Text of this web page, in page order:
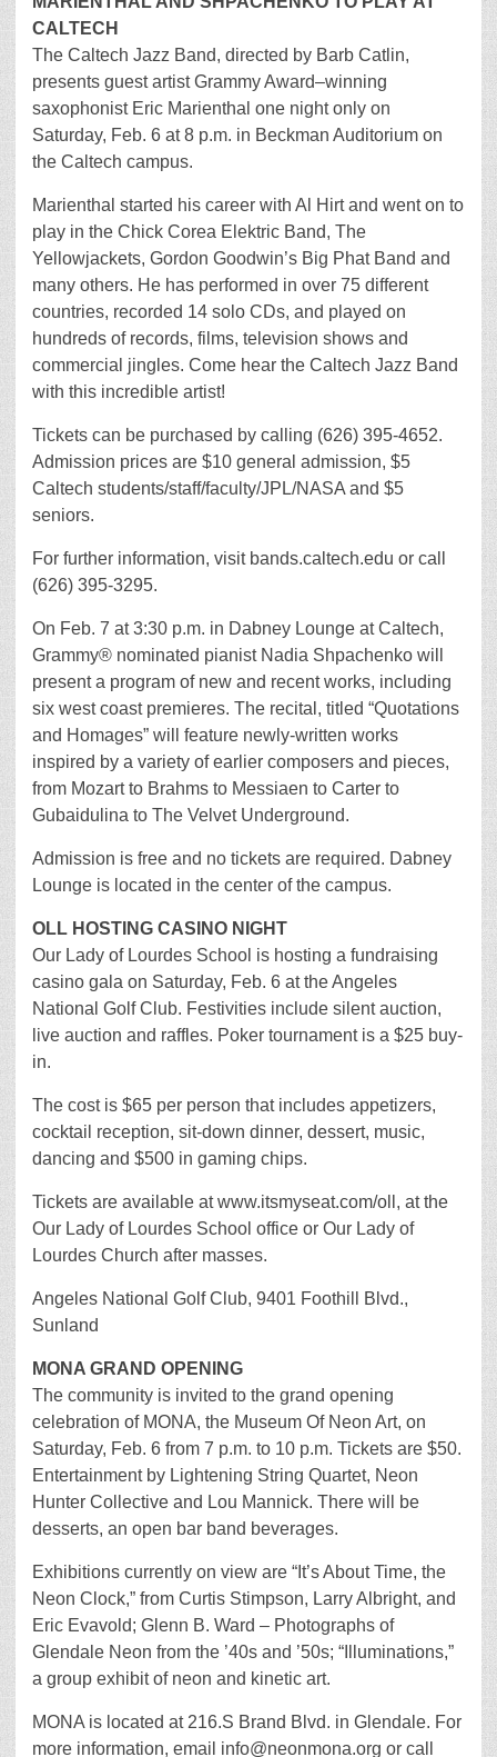
CALTECH
The Caltech Jazz Band, directed by Barb Catlin,
presents guest artist Grammy Award–winning
saxophonist Eric Marienthal one night only on
Saturday, Feb. 6 at 8 p.m. in Beckman Auditorium on
the Caltech campus.
Marienthal started his career with Al Hirt and went on to
play in the Chick Corea Elektric Band, The
Yellowjackets, Gordon Goodwin’s Big Phat Band and
many others. He has performed in over 75 different
countries, recorded 14 solo CDs, and played on
hundreds of records, films, television shows and
commercial jingles. Come hear the Caltech Jazz Band
with this incredible artist!
Tickets can be purchased by calling (626) 395-4652.
Admission prices are $10 general admission, $5
Caltech students/staff/faculty/JPL/NASA and $5
seniors.
For further information, visit bands.caltech.edu or call
(626) 395-3295.
On Feb. 7 at 3:30 p.m. in Dabney Lounge at Caltech,
Grammy® nominated pianist Nadia Shpachenko will
present a program of new and recent works, including
six west coast premieres. The recital, titled “Quotations
and Homages” will feature newly-written works
inspired by a variety of earlier composers and pieces,
from Mozart to Brahms to Messiaen to Carter to
Gubaidulina to The Velvet Underground.
Admission is free and no tickets are required. Dabney
Lounge is located in the center of the campus.
OLL HOSTING CASINO NIGHT
Our Lady of Lourdes School is hosting a fundraising
casino gala on Saturday, Feb. 6 at the Angeles
National Golf Club. Festivities include silent auction,
live auction and raffles. Poker tournament is a $25 buy-
in.
The cost is $65 per person that includes appetizers,
cocktail reception, sit-down dinner, dessert, music,
dancing and $500 in gaming chips.
Tickets are available at www.itsmyseat.com/oll, at the
Our Lady of Lourdes School office or Our Lady of
Lourdes Church after masses.
Angeles National Golf Club, 9401 Foothill Blvd.,
Sunland
MONA GRAND OPENING
The community is invited to the grand opening
celebration of MONA, the Museum Of Neon Art, on
Saturday, Feb. 6 from 7 p.m. to 10 p.m. Tickets are $50.
Entertainment by Lightening String Quartet, Neon
Hunter Collective and Lou Mannick. There will be
desserts, an open bar band beverages.
Exhibitions currently on view are “It’s About Time, the
Neon Clock,” from Curtis Stimpson, Larry Albright, and
Eric Evavold; Glenn B. Ward – Photographs of
Glendale Neon from the ’40s and ’50s; “Illuminations,”
a group exhibit of neon and kinetic art.
MONA is located at 216.S Brand Blvd. in Glendale. For
more information, email info@neonmona.org or call